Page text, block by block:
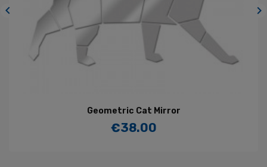

Geometric Cat Mirror
Price
€38.00
